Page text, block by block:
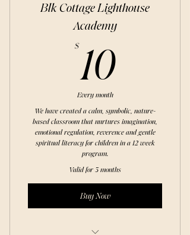
Blk Cottage Lighthouse
Academy
$1010$
Every month
We have created a calm, symbolic, nature-
based classroom that nurtures imagination,
emotional regulation, reverence and gentle
spiritual literacy for children in a 12 week
program.
Valid for 3 months
Buy Now